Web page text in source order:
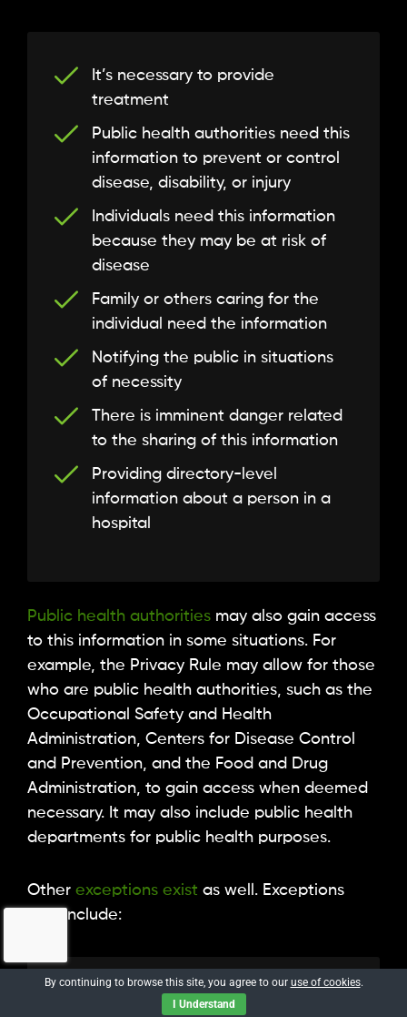
It’s necessary to provide
treatment
Public health authorities need this
information to prevent or control
disease, disability, or injury
Individuals need this information
because they may be at risk of
disease
Family or others caring for the
individual need the information
Notifying the public in situations
of necessity
There is imminent danger related
to the sharing of this information
Providing directory-level
information about a person in a
hospital
Public health authorities may also gain access
to this information in some situations. For
example, the Privacy Rule may allow for those
who are public health authorities, such as the
Occupational Safety and Health
Administration, Centers for Disease Control
and Prevention, and the Food and Drug
Administration, to gain access when deemed
necessary. It may also include public health
departments for public health purposes.
Other exceptions exist as well. Exceptions
may include:
The data is de-identified,
By continuing to browse this site, you agree to our use of cookies.
I Understand